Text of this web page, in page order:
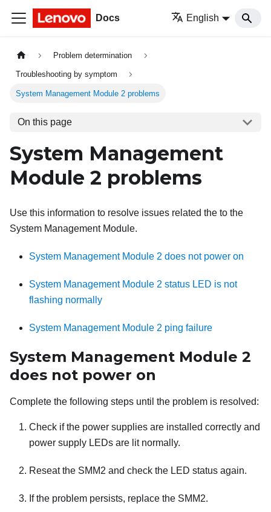
Docs English
Problem determination
Troubleshooting by symptom
System Management Module 2 problems
On this page
System Management
Module 2 problems
Use this information to resolve issues related the to the
System Management Module.
System Management Module 2 does not power on
System Management Module 2 status LED is not
flashing normally
System Management Module 2 ping failure
System Management Module 2
does not power on
Complete the following steps until the problem is resolved:
Check if the power supplies are installed correctly and
power supply LEDs are lit normally.
Reseat the SMM2 and check the LED status again.
If the problem persists, replace the SMM2.